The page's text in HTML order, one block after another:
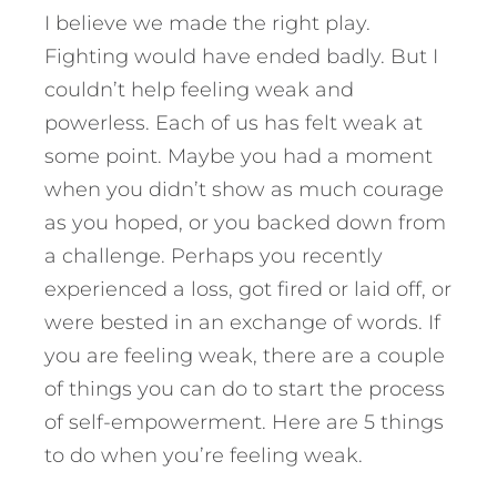
I believe we made the right play.
Fighting would have ended badly. But I
couldn’t help feeling weak and
powerless. Each of us has felt weak at
some point. Maybe you had a moment
when you didn’t show as much courage
as you hoped, or you backed down from
a challenge. Perhaps you recently
experienced a loss, got fired or laid off, or
were bested in an exchange of words. If
you are feeling weak, there are a couple
of things you can do to start the process
of self-empowerment. Here are 5 things
to do when you’re feeling weak.